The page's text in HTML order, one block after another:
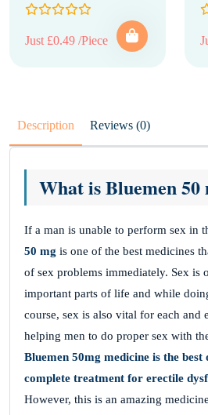
Just £0.49 /Piece
Description Reviews (0)
What is Bluemen 50
If a man is unable to perform sex in
50 mg is one of the best medicines
of sex problems immediately. Sex is
important parts of life and while
course, sex is also vital for each and
helping men to do proper sex with
Bluemen 50mg medicine is the best
complete treatment for erectile
However, this is an amazing